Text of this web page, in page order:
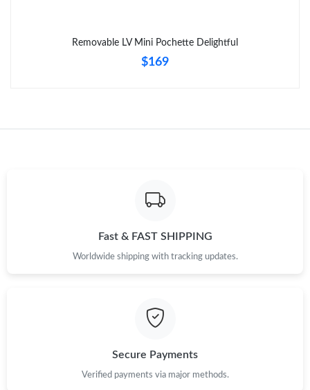
Removable LV Mini Pochette Delightful
$169
Fast & FAST SHIPPING
Worldwide shipping with tracking updates.
Secure Payments
Verified payments via major methods.